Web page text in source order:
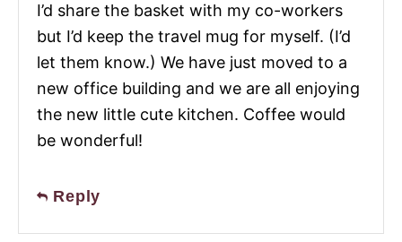
I’d share the basket with my co-workers
but I’d keep the travel mug for myself. (I’d
let them know.) We have just moved to a
new office building and we are all enjoying
the new little cute kitchen. Coffee would
be wonderful!
Reply